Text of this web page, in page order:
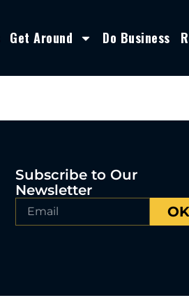
Get Around Do Business
Subscribe to Our
Newsletter
OK